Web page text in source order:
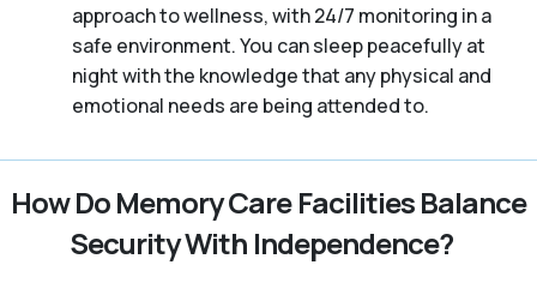
approach to wellness, with 24/7 monitoring in a
safe environment. You can sleep peacefully at
night with the knowledge that any physical and
emotional needs are being attended to.
How Do Memory Care Facilities Balance
Security With Independence?